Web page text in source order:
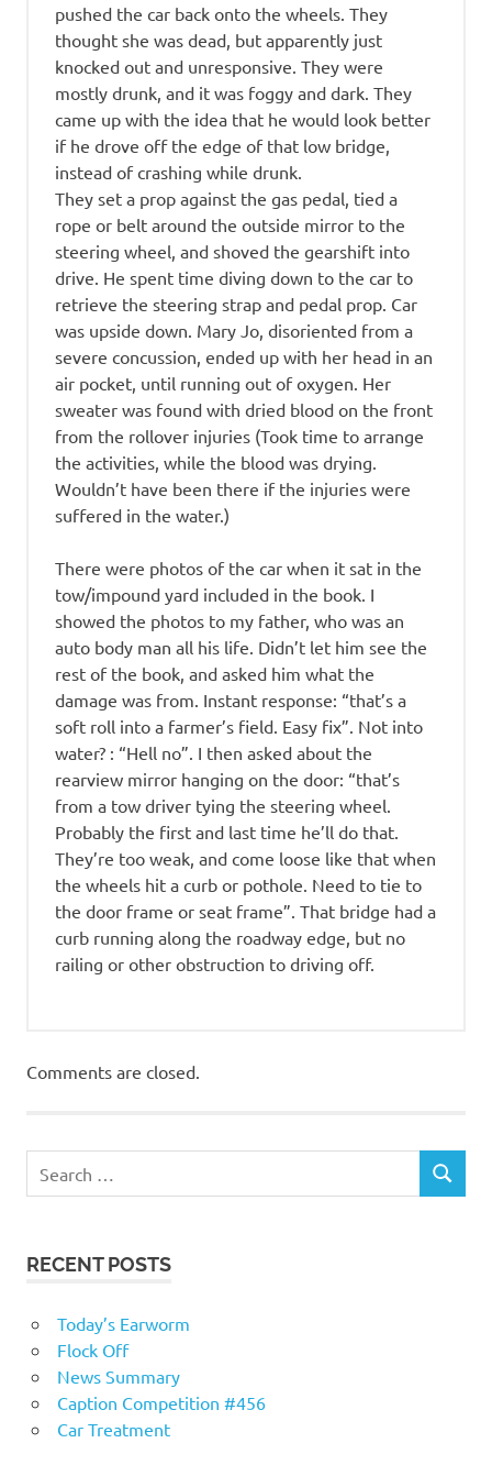
pushed the car back onto the wheels. They
thought she was dead, but apparently just
knocked out and unresponsive. They were
mostly drunk, and it was foggy and dark. They
came up with the idea that he would look better
if he drove off the edge of that low bridge,
instead of crashing while drunk.
They set a prop against the gas pedal, tied a
rope or belt around the outside mirror to the
steering wheel, and shoved the gearshift into
drive. He spent time diving down to the car to
retrieve the steering strap and pedal prop. Car
was upside down. Mary Jo, disoriented from a
severe concussion, ended up with her head in an
air pocket, until running out of oxygen. Her
sweater was found with dried blood on the front
from the rollover injuries (Took time to arrange
the activities, while the blood was drying.
Wouldn’t have been there if the injuries were
suffered in the water.)
There were photos of the car when it sat in the
tow/impound yard included in the book. I
showed the photos to my father, who was an
auto body man all his life. Didn’t let him see the
rest of the book, and asked him what the
damage was from. Instant response: “that’s a
soft roll into a farmer’s field. Easy fix”. Not into
water? : “Hell no”. I then asked about the
rearview mirror hanging on the door: “that’s
from a tow driver tying the steering wheel.
Probably the first and last time he’ll do that.
They’re too weak, and come loose like that when
the wheels hit a curb or pothole. Need to tie to
the door frame or seat frame”. That bridge had a
curb running along the roadway edge, but no
railing or other obstruction to driving off.
Comments are closed.
RECENT POSTS
Today’s Earworm
Flock Off
News Summary
Caption Competition #456
Car Treatment